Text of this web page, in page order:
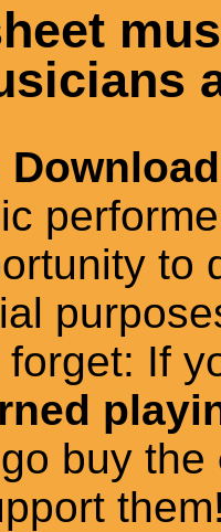
Download
to
If
buy the